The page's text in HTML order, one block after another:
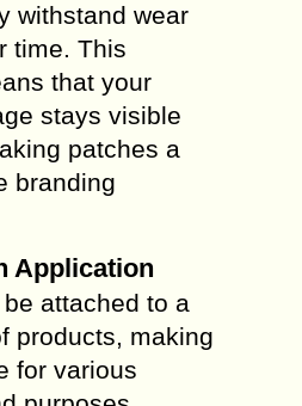
withstand wear
time. This
that your
stays visible
patches a
branding
Application
attached to a
products, making
for various